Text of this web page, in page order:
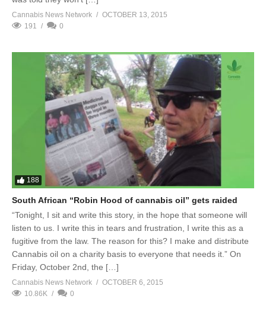
Cannabis News Network
OCTOBER 13, 2015
191
0
188
South African “Robin Hood of cannabis oil” gets raided
“Tonight, I sit and write this story, in the hope that someone will
listen to us. I write this in tears and frustration, I write this as a
fugitive from the law. The reason for this? I make and distribute
Cannabis oil on a charity basis to everyone that needs it.” On
Friday, October 2nd, the […]
Cannabis News Network
OCTOBER 6, 2015
10.86K
0